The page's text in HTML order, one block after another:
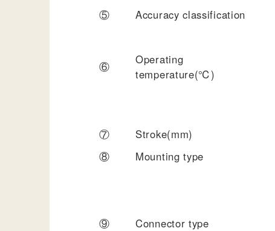
⑤
Accuracy classification
⑥
Operating
temperature(℃)
⑦ Stroke(mm)
⑧
Mounting type
⑨
Connector type